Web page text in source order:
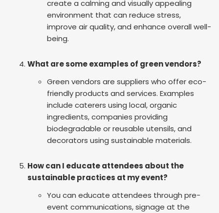
create a calming and visually appealing
environment that can reduce stress,
improve air quality, and enhance overall well-
being.
What are some examples of green vendors?
Green vendors are suppliers who offer eco-
friendly products and services. Examples
include caterers using local, organic
ingredients, companies providing
biodegradable or reusable utensils, and
decorators using sustainable materials.
How can I educate attendees about the
sustainable practices at my event?
You can educate attendees through pre-
event communications, signage at the